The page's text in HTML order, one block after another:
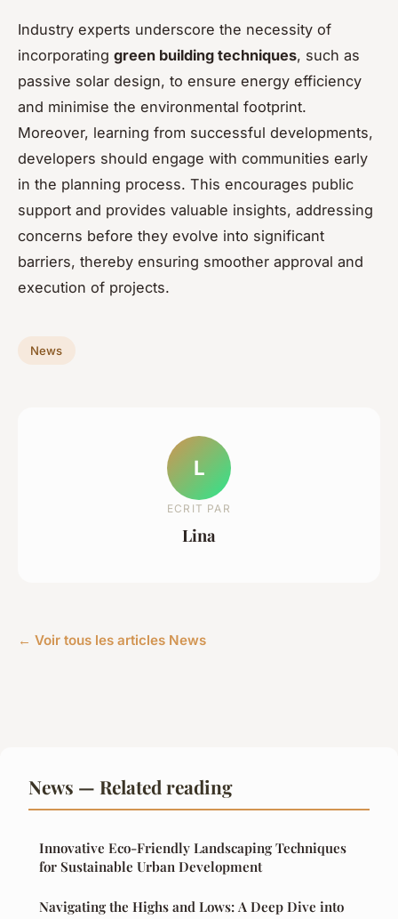
Industry experts underscore the necessity of
incorporating green building techniques, such as
passive solar design, to ensure energy efficiency
and minimise the environmental footprint.
Moreover, learning from successful developments,
developers should engage with communities early
in the planning process. This encourages public
support and provides valuable insights, addressing
concerns before they evolve into significant
barriers, thereby ensuring smoother approval and
execution of projects.
News
L
ECRIT PAR
Lina
← Voir tous les articles News
News — Related reading
Innovative Eco-Friendly Landscaping Techniques
for Sustainable Urban Development
Navigating the Highs and Lows: A Deep Dive into